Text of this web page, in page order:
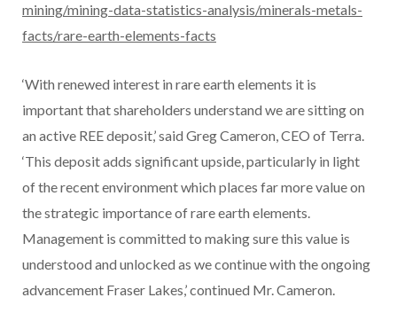
mining/mining-data-statistics-analysis/minerals-metals-
facts/rare-earth-elements-facts
‘With renewed interest in rare earth elements it is
important that shareholders understand we are sitting on
an active REE deposit,’ said Greg Cameron, CEO of Terra.
‘This deposit adds significant upside, particularly in light
of the recent environment which places far more value on
the strategic importance of rare earth elements.
Management is committed to making sure this value is
understood and unlocked as we continue with the ongoing
advancement Fraser Lakes,’ continued Mr. Cameron.